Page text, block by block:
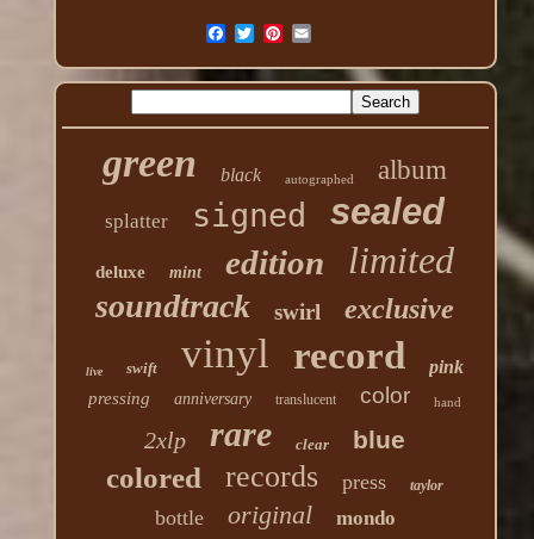
green black autographed album
splatter signed sealed
deluxe mint edition limited
soundtrack swirl exclusive
live swift vinyl record pink
pressing anniversary translucent color hand
2xlp rare clear blue
colored records press taylor
bottle original mondo